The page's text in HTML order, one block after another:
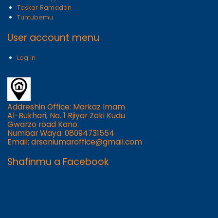
Taskar Ramadan
Tuntubemu
User account menu
Log in
Addreshin Office: Markaz Imam
Al-Bukhari, No. 1 Rjiyar Zaki Kudu
Gwarzo road Kano.
Numbar Waya: 08094731554
Email: drsaniumaroffice@gmail.com
Shafinmu a Facebook